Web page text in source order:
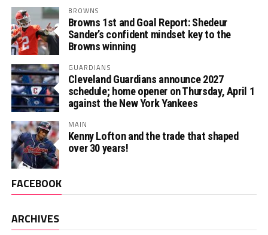
BROWNS
Browns 1st and Goal Report: Shedeur
Sander’s confident mindset key to the
Browns winning
GUARDIANS
Cleveland Guardians announce 2027
schedule; home opener on Thursday, April 1
against the New York Yankees
MAIN
Kenny Lofton and the trade that shaped
over 30 years!
FACEBOOK
ARCHIVES